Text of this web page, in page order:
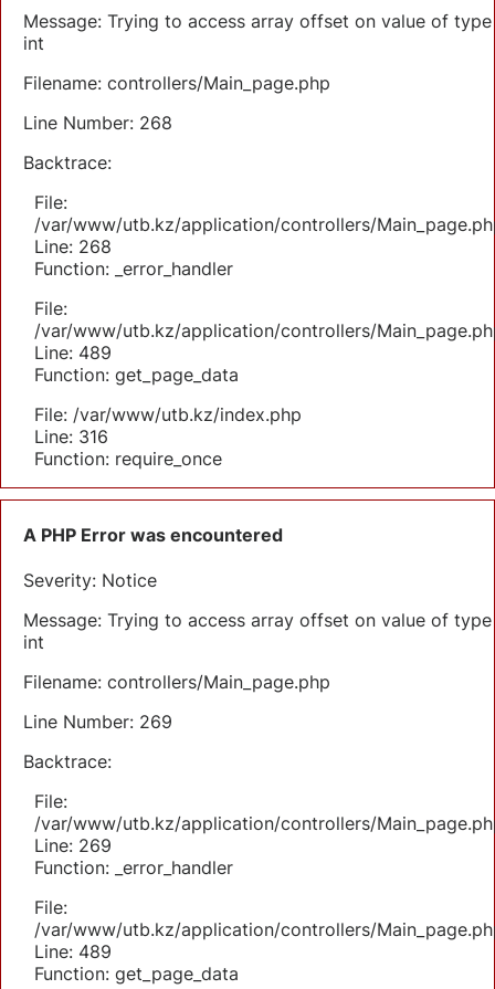
Message: Trying to access array offset on value of type
int
Filename: controllers/Main_page.php
Line Number: 268
Backtrace:
File:
/var/www/utb.kz/application/controllers/
Line: 268
Function: _error_handler
File:
/var/www/utb.kz/application/controllers/
Line: 489
Function: get_page_data
File: /var/www/utb.kz/index.php
Line: 316
Function: require_once
A PHP Error was encountered
Severity: Notice
Message: Trying to access array offset on value of type
int
Filename: controllers/Main_page.php
Line Number: 269
Backtrace:
File:
/var/www/utb.kz/application/controllers/
Line: 269
Function: _error_handler
File:
/var/www/utb.kz/application/controllers/
Line: 489
Function: get_page_data